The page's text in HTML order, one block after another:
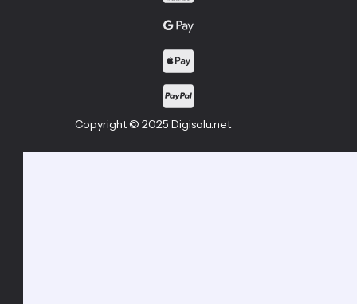
Copyright © 2025 Digisolu.net